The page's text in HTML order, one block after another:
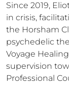
Since 2019,
in crisis,
the Horsham
psychedelic
Voyage
supervision
Professional